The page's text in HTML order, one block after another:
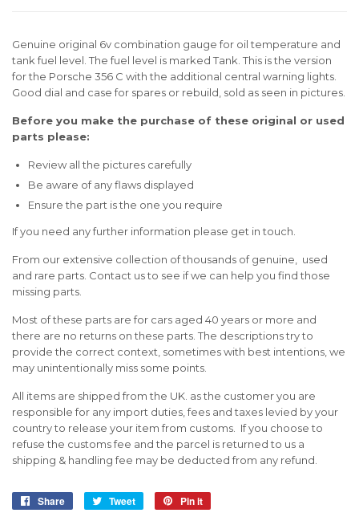
Genuine original 6v combination gauge for oil temperature and
tank fuel level. The fuel level is marked Tank. This is the version
for the Porsche 356 C with the additional central warning lights.
Good dial and case for spares or rebuild, sold as seen in pictures
Before you make the purchase of these original or used
parts please:
Review all the pictures carefully
Be aware of any flaws displayed
Ensure the part is the one you require
If you need any further information please get in touch.
From our extensive collection of thousands of genuine, used
and rare parts. Contact us to see if we can help you find those
missing parts.
Most of these parts are for cars aged 40 years or more and
there are no returns on these parts. The descriptions try to
provide the correct context, sometimes with best intentions, we
may unintentionally miss some points.
All items are shipped from the UK. as the customer you are
responsible for any import duties, fees and taxes levied by your
country to release your item from customs. If you choose to
refuse the customs fee and the parcel is returned to us a
shipping & handling fee may be deducted from any refund.
Share
Share
Tweet
Tweet
Pin it